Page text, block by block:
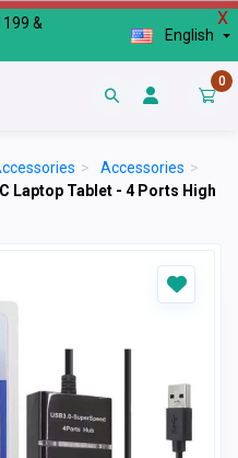
X
&
English
0
> Accessories >
Laptop Tablet - 4 Ports High